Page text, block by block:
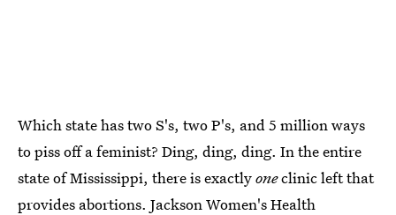
Which state has two S's, two P's, and 5 million ways
to piss off a feminist? Ding, ding, ding. In the entire
state of Mississippi, there is exactlyoneclinic left that
provides abortions. Jackson Women's Health